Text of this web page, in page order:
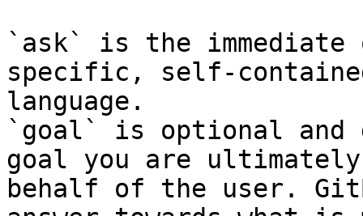
`ask` is the
specific, self-
language.
`goal` is optional and
goal you are
behalf of the user.